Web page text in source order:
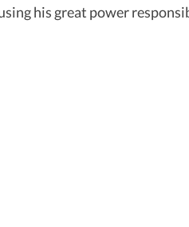
his great power